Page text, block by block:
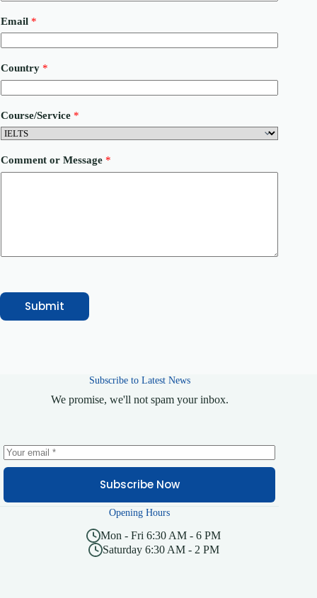
o
r
s
e
S
e
r
v
c
e
t
Email *
Country *
Course/Service *
Comment or Message *
Submit
Subscribe to Latest News
We promise, we'll not spam your inbox.
Subscribe Now
Opening Hours
Mon - Fri 6:30 AM - 6 PM
Saturday 6:30 AM - 2 PM